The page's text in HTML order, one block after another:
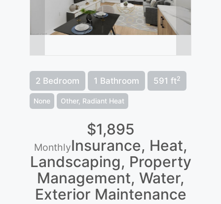
2 Bedroom 1 Bathroom 591 ft2
None Other, Radiant Heat
$1,895
MonthlyInsurance, Heat,
Landscaping, Property
Management, Water,
Exterior Maintenance